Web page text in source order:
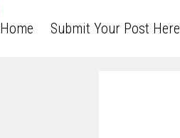
Home Submit Your Post Here